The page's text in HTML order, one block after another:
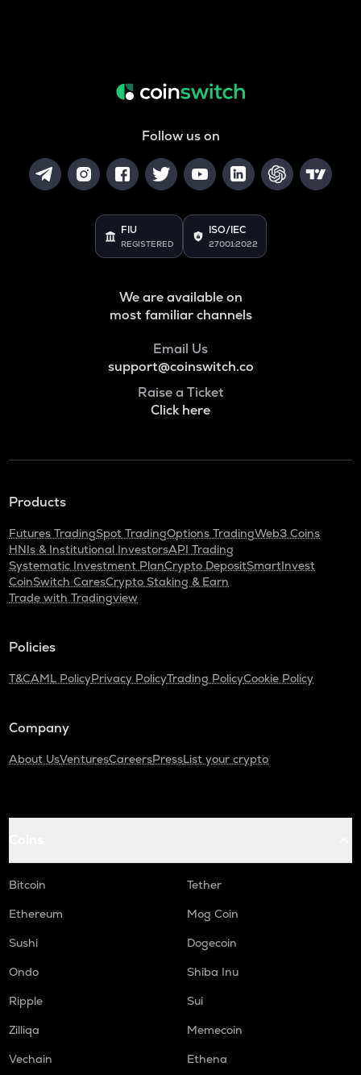
Follow us on
FIU
REGISTERED
ISO/IEC
27001:2022
We are available on
most familiar channels
Email Us
support@coinswitch.co
Raise a Ticket
Click here
Products
Futures TradingSpot TradingOptions TradingWeb3 Coins
HNIs & Institutional InvestorsAPI Trading
Systematic Investment PlanCrypto DepositSmartInvest
CoinSwitch CaresCrypto Staking & Earn
Trade with Tradingview
Policies
T&CAML PolicyPrivacy PolicyTrading PolicyCookie Policy
Company
About UsVenturesCareersPressList your crypto
Bitcoin
Tether
Ethereum
Mog Coin
Sushi
Dogecoin
Ondo
Shiba Inu
Ripple
Sui
Zilliqa
Memecoin
Vechain
Ethena